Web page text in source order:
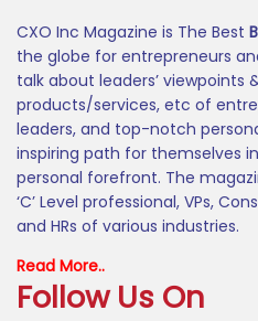
CXO Inc Magazine is The Best
the globe for entrepreneurs
talk about leaders’ viewpoints
products/services, etc of
leaders, and top-notch
inspiring path for themselves
personal forefront. The
‘C’ Level professional, VPs,
and HRs of various industries.
Read More..
Follow Us On